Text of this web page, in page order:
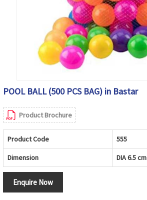
POOL BALL (500 PCS BAG) in Bastar
Product Brochure
Product Code 555
Dimension DIA 6.5 cm
Enquire Now